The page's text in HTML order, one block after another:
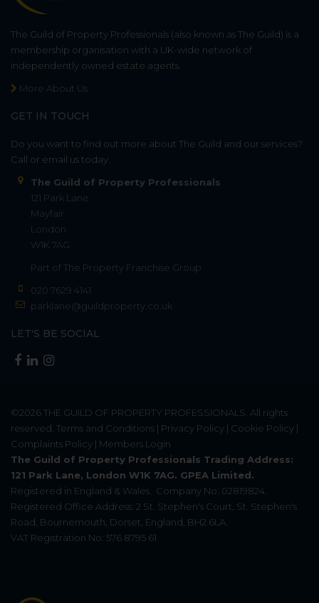
The Guild of Property Professionals (also known as The Guild) is a
membership organisation with a UK-wide network of
independently owned estate agents.
More About Us
GET IN TOUCH
Do you want to find out more about The Guild and our services?
Call or email us today.
The Guild of Property Professionals
121 Park Lane
Mayfair
London
W1K 7AG
Part of The Property Franchise Group
020 7629 4141
parklane@guildproperty.co.uk
LET'S BE SOCIAL
©2026THE GUILD OF PROPERTY PROFESSIONALS. All rights
reserved. Terms and Conditions | Privacy Policy | Cookie Policy |
Complaints Policy | Members Login
The Guild of Property Professionals Trading Address:
121 Park Lane, London W1K 7AG. GPEA Limited.
Registered in England & Wales. Company No: 02819824.
Registered Office Address: 2 St. Stephen's Court, St. Stephen's
Road, Bournemouth, Dorset, England, BH2 6LA.
VAT Registration No: 576 8795 61